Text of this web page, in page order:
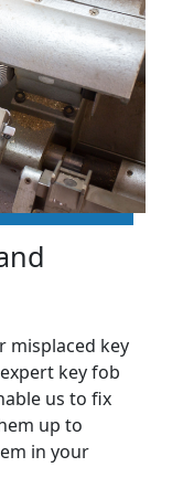
misplaced key
key fob
us to fix
up to
in your